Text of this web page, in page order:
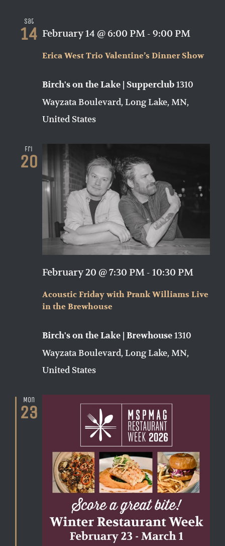
Sat
14
Erica West Trio Valentine’s Dinner Show
February 14 @ 6:00 PM - 9:00 PM
Birch's on the Lake | Supperclub1310
Wayzata Boulevard, Long Lake, MN,
United States
Fri
20
Acoustic Friday with Prank Williams Live
in the Brewhouse
February 20 @ 7:30 PM - 10:30 PM
Birch's on the Lake | Brewhouse1310
Wayzata Boulevard, Long Lake, MN,
United States
Mon
23